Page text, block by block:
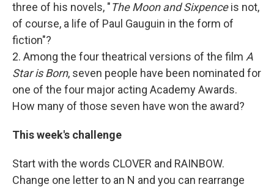
three of his novels, "The Moon and Sixpenceis not,
of course, a life of Paul Gauguin in the form of
fiction"?
2. Among the four theatrical versions of the film A
Star is Born, seven people have been nominated for
one of the four major acting Academy Awards.
How many of those seven have won the award?
This week's challenge
Start with the words CLOVER and RAINBOW.
Change one letter to an N and you can rearrange